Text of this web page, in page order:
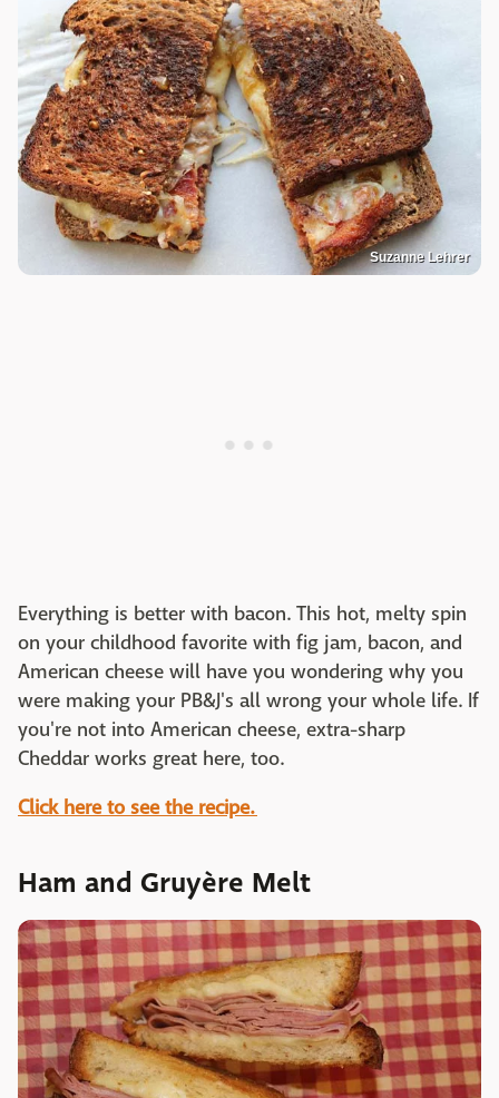
Suzanne Lehrer
Everything is better with bacon. This hot, melty spin
on your childhood favorite with fig jam, bacon, and
American cheese will have you wondering why you
were making your PB&J's all wrong your whole life. If
you're not into American cheese, extra-sharp
Cheddar works great here, too.
Click here to see the recipe.
Ham and Gruyère Melt